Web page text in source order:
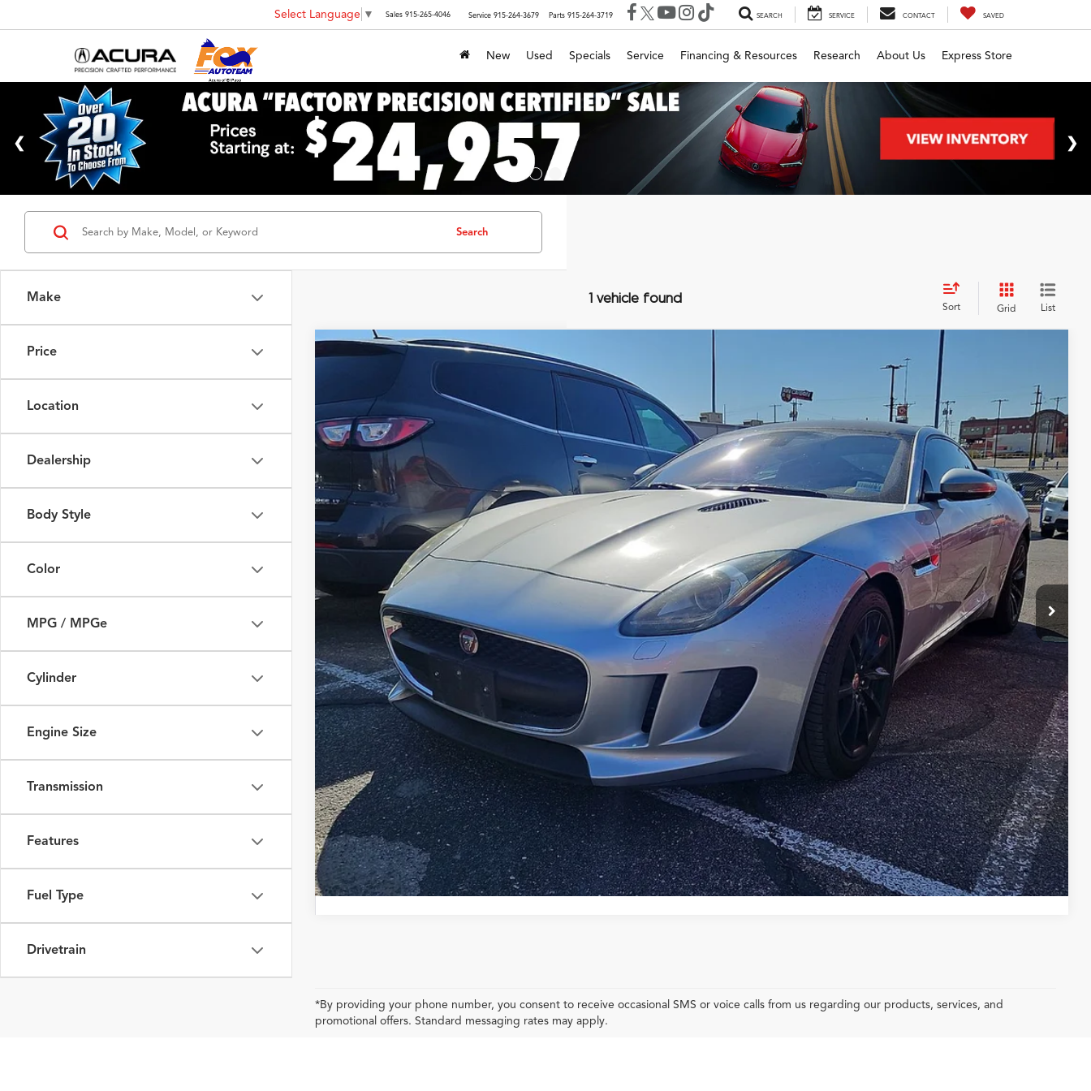
Select Language ▼ Sales 915-265-4046 Service 915-264-3679 Parts 915-264-3719 SEARCH SERVICE CONTACT SAVED
New Used Specials Service Financing & Resources Research About Us Express Store
Make
Price
Location
Dealership
Body Style
Color
MPG / MPGe
Cylinder
Engine Size
Transmission
Features
Fuel Type
Drivetrain
Search
1 vehicle found
Sort Grid List
2017Jaguar F-TYPE Premium
SAJWA6AT3H8K41181 Stock:P3305 3120
93,076 mi Ext.
$24,837
FOX PRICE
Get Prequalified in Seconds
Chat With Us
START YOUR DEAL
Explore Your Payments
Compare Vehicle
*By providing your phone number, you consent to receive occasional SMS or voice calls from us regarding our products, services, and
promotional offers. Standard messaging rates may apply.